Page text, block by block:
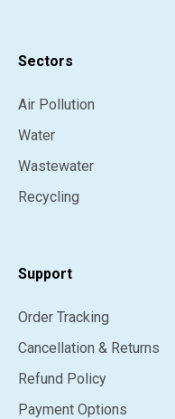
Sectors
Air Pollution
Water
Wastewater
Recycling
Support
Order Tracking
Cancellation & Returns
Refund Policy
Payment Options